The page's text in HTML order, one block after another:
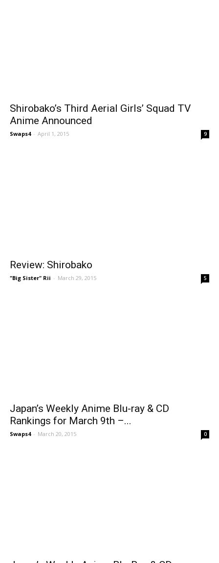
Shirobako’s Third Aerial Girls’ Squad TV
Anime Announced
Swaps4 - April 1, 2015 9
Review: Shirobako
"Big Sister" Rii - March 29, 2015 5
Japan’s Weekly Anime Blu-ray & CD
Rankings for March 9th –...
Swaps4 - March 20, 2015 0